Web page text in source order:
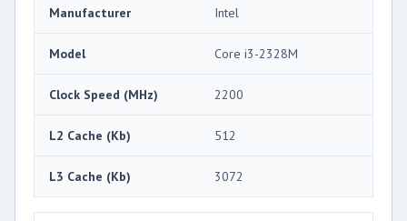
Manufacturer Intel
Model Core i3-2328M
Clock Speed (MHz) 2200
L2 Cache (Kb) 512
L3 Cache (Kb) 3072